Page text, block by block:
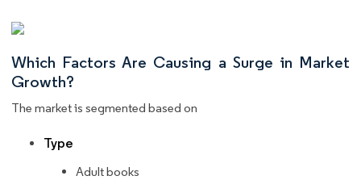
Which Factors Are Causing a Surge in Market
Growth?
The market is segmented based on
Type
Adult books